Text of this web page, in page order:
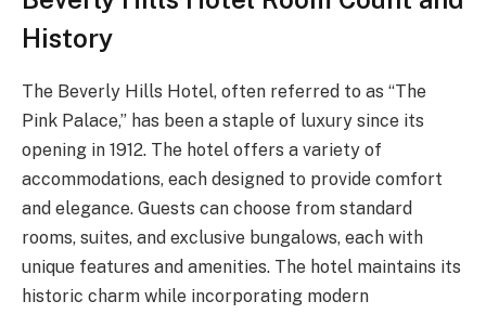
History
The Beverly Hills Hotel, often referred to as “The
Pink Palace,” has been a staple of luxury since its
opening in 1912. The hotel offers a variety of
accommodations, each designed to provide comfort
and elegance. Guests can choose from standard
rooms, suites, and exclusive bungalows, each with
unique features and amenities. The hotel maintains its
historic charm while incorporating modern